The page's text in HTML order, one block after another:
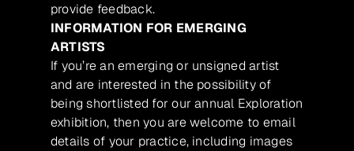
provide feedback.
INFORMATION FOR EMERGING
ARTISTS
If you’re an emerging or unsigned artist
and are interested in the possibility of
being shortlisted for our annual Exploration
exhibition, then you are welcome to email
details of your practice, including images